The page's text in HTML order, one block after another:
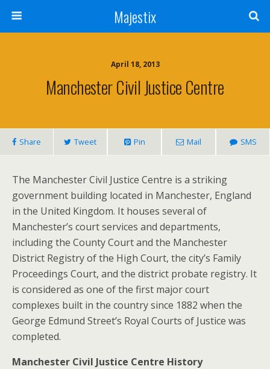
Majestix
April 18, 2013
Manchester Civil Justice Centre
Share Tweet Pin Mail SMS
The Manchester Civil Justice Centre is a striking
government building located in Manchester, England
in the United Kingdom. It houses several of
Manchester’s court services and departments,
including the County Court and the Manchester
District Registry of the High Court, the city’s Family
Proceedings Court, and the district probate registry. It
is considered as one of the first major court
complexes built in the country since 1882 when the
George Edmund Street’s Royal Courts of Justice was
completed.
Manchester Civil Justice Centre History